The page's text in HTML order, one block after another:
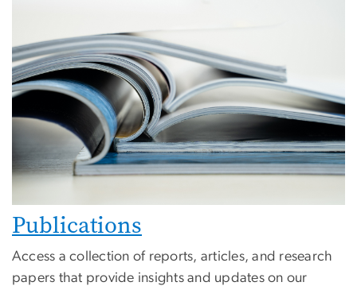
Publications
Access a collection of reports, articles, and research
work.